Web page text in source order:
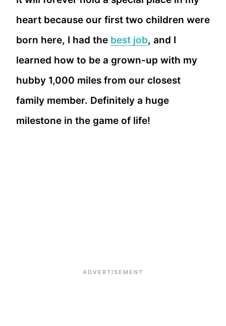
heart because our first two children were
born here, I had the best job, and I
learned how to be a grown-up with my
hubby 1,000 miles from our closest
family member. Definitely a huge
milestone in the game of life!